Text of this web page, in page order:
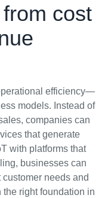
cost
efficiency—
models. Instead of
companies can
that generate
with platforms that
businesses can
needs and
the right foundation in